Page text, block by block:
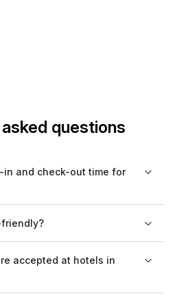
questions
and check-out time for
it's advisable to confirm with
may vary.
additional fees. Always check
to confirm their pet policy.
accepted at hotels in